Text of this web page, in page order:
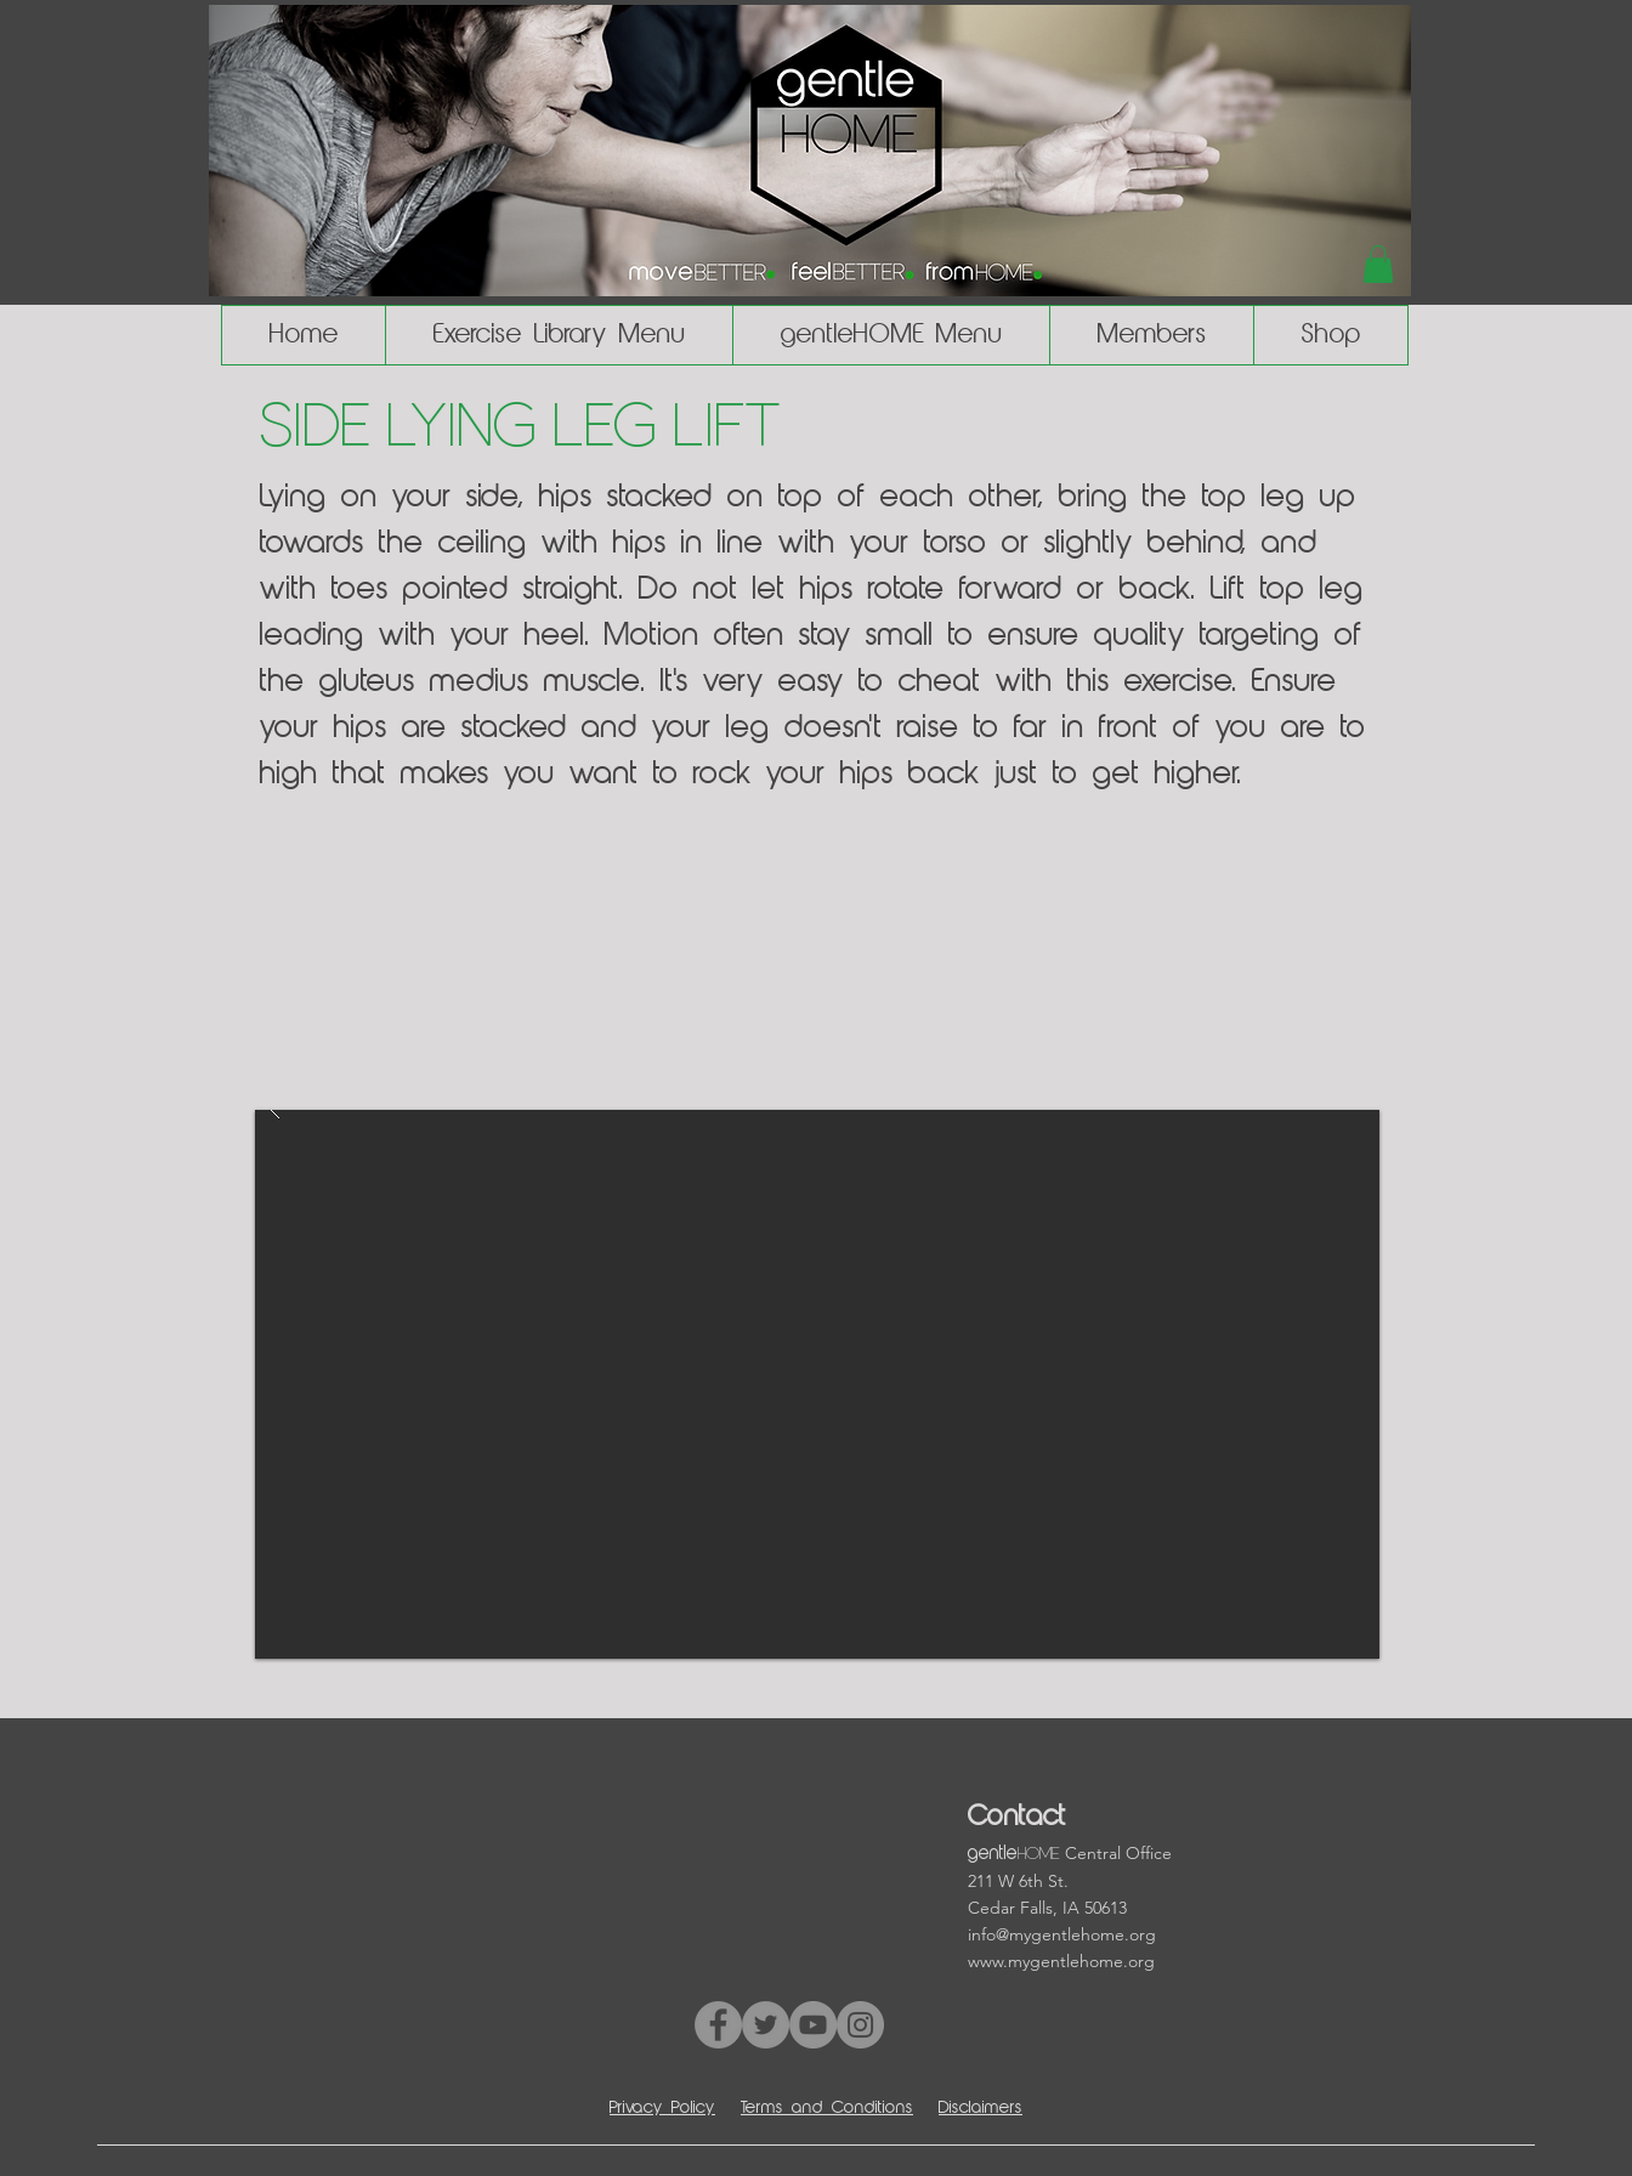
Home Exercise Library Menu gentleHOME Menu Members Shop
Side Lying Leg Lift
Lying on your side, hips stacked on top of each other, bring the top leg up
towards the ceiling with hips in line with your torso or slightly behind, and
with toes pointed straight. Do not let hips rotate forward or back. Lift top leg
leading with your heel. Motion often stay small to ensure quality targeting of
the gluteus medius muscle. It's very easy to cheat with this exercise. Ensure
your hips are stacked and your leg doesn't raise to far in front of you are to
high that makes you want to rock your hips back just to get higher.
Contact
gentleHOMECentral Office
211 W 6th St.
Cedar Falls, IA 50613
info@mygentlehome.org
www.mygentlehome.org
Privacy Policy Terms and Conditions Disclaimers